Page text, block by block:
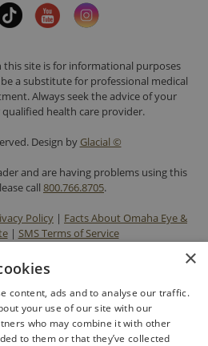
site is for informational purposes
a substitute for professional medical
Always seek the advice of your
health care provider.
Design by Glacial ©
and are having problems using this
call 800.766.8705.
Policy | Facts About Omaha Eye &
| SMS Terms of Service
×
content, ads and to analyse our traffic.
your use of our site with our
who may combine it with other
to them or that they’ve collected